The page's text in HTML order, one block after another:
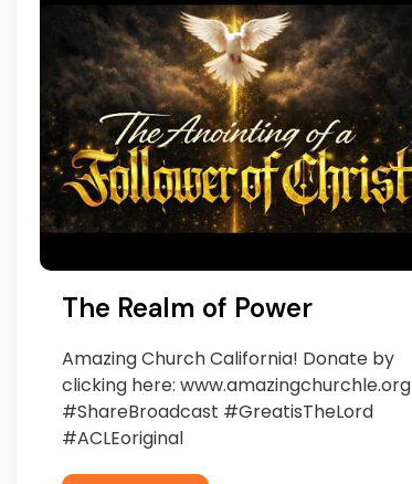
The Realm of Power
Amazing Church California! Donate by
clicking here: www.amazingchurchle.org
#ShareBroadcast #GreatisTheLord
#ACLEoriginal